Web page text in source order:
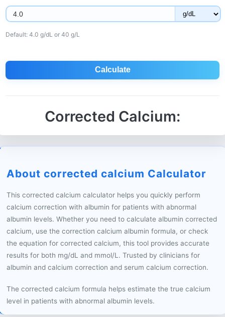
Default: 4.0 g/dL or 40 g/L
Calculate
Corrected Calcium:
About corrected calcium Calculator
This corrected calcium calculator helps you quickly perform
calcium correction with albumin for patients with abnormal
albumin levels. Whether you need to calculate albumin corrected
calcium, use the correction calcium albumin formula, or check
the equation for corrected calcium, this tool provides accurate
results for both mg/dL and mmol/L. Trusted by clinicians for
albumin and calcium correction and serum calcium correction.
The corrected calcium formula helps estimate the true calcium
level in patients with abnormal albumin levels.